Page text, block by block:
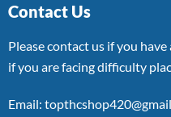
Contact Us
Please contact us if you
if you are facing difficulty
Email: